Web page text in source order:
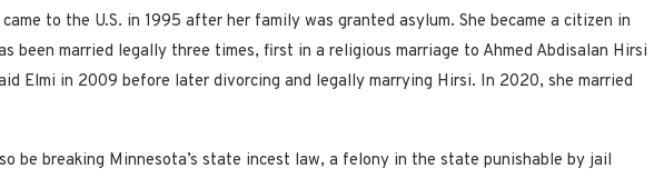
to the U.S. in 1995 after her family was granted asylum. She became a citizen in
been married legally three times, first in a religious marriage to Ahmed Abdisalan Hirsi
Elmi in 2009 before later divorcing and legally marrying Hirsi. In 2020, she married
be breaking Minnesota’s state incest law, a felony in the state punishable by jail